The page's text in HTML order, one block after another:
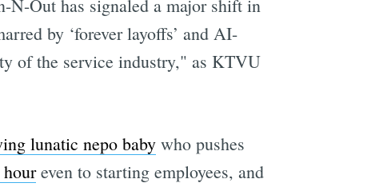
Out has signaled a major shift in
by ‘forever layoffs’ and AI-
of the service industry," as KTVU
lunatic nepo babywho pushes
even to starting employees, and